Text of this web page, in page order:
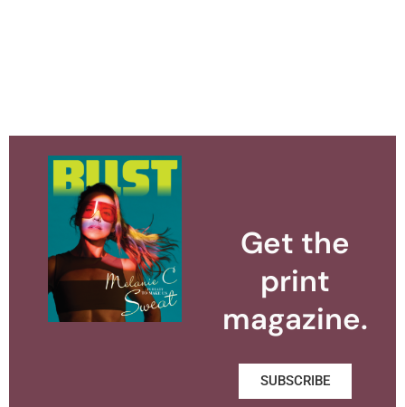
Get the
print
magazine.
SUBSCRIBE